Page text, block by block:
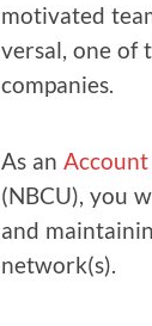
moti­vat­ed
ver­sal, one of
companies.
As an
(NBCU), you
and
network(s).